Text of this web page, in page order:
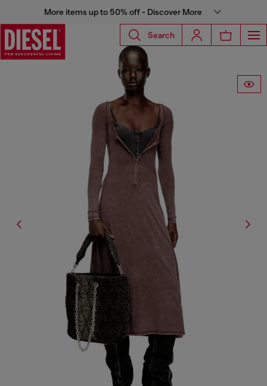
More items up to 50% off - Discover More
Search